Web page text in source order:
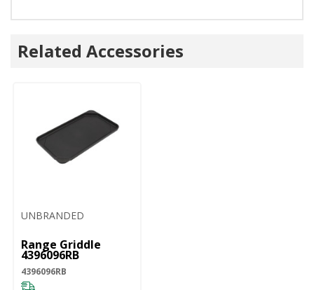
Related Accessories
UNBRANDED
Range Griddle
4396096RB
4396096RB